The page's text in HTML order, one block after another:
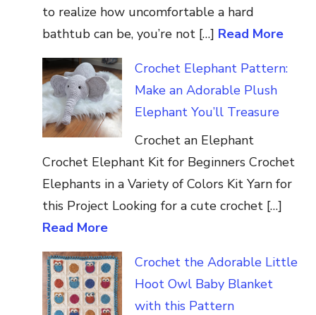
to realize how uncomfortable a hard
bathtub can be, you’re not […] Read More
Crochet Elephant Pattern:
Make an Adorable Plush
Elephant You’ll Treasure
Crochet an Elephant
Crochet Elephant Kit for Beginners Crochet
Elephants in a Variety of Colors Kit Yarn for
this Project Looking for a cute crochet […]
Read More
Crochet the Adorable Little
Hoot Owl Baby Blanket
with this Pattern